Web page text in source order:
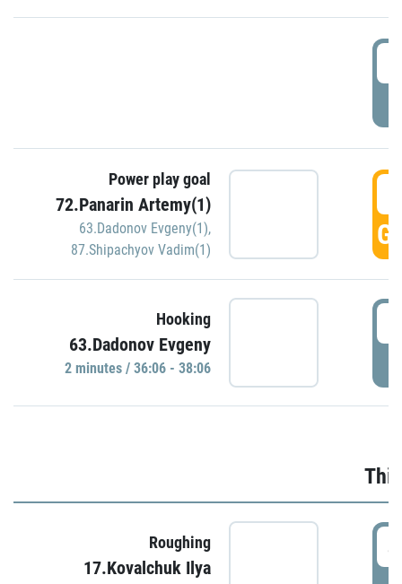
Power play goal
72.Panarin Artemy(1)
63.Dadonov Evgeny(1),
87.Shipachyov Vadim(1)
Hooking
63.Dadonov Evgeny
2 minutes / 36:06 - 38:06
Roughing
17.Kovalchuk Ilya